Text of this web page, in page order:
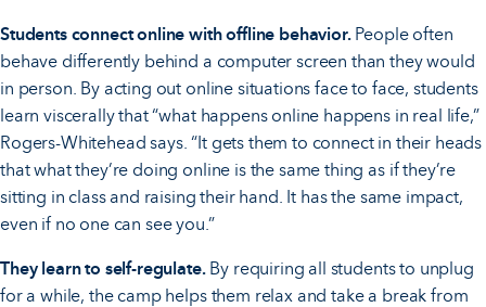
Students connect online with offline behavior.People often
behave differently behind a computer screen than they would
in person. By acting out online situations face to face, students
learn viscerally that “what happens online happens in real life,”
Rogers-Whitehead says. “It gets them to connect in their heads
that what they’re doing online is the same thing as if they’re
sitting in class and raising their hand. It has the same impact,
even if no one can see you.”
They learn to self-regulate.By requiring all students to unplug
for a while, the camp helps them relax and take a break from